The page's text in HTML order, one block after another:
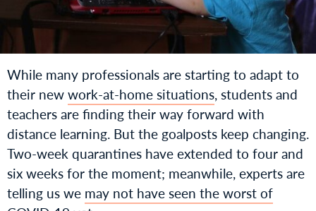
While many professionals are starting to adapt to
their newwork-at-home situations, students and
teachers are finding their way forward with
distance learning. But the goalposts keep changing.
Two-week quarantines have extended to four and
six weeks for the moment; meanwhile, experts are
telling us we may not have seen the worst of